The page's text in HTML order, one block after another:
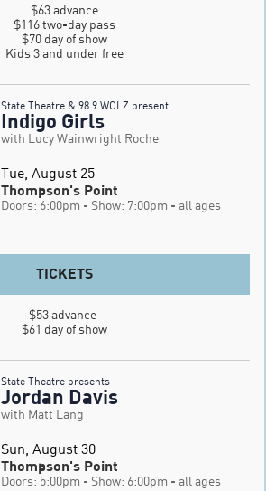
$63 advance
$116 two-day pass
$70 day of show
Kids 3 and under free
State Theatre & 98.9 WCLZ present
Indigo Girls
with Lucy Wainwright Roche
Tue, August 25
Thompson's Point
Doors: 6:00pm - Show: 7:00pm - all ages
TICKETS
$53 advance
$61 day of show
State Theatre presents
Jordan Davis
with Matt Lang
Sun, August 30
Thompson's Point
Doors: 5:00pm - Show: 6:00pm - all ages